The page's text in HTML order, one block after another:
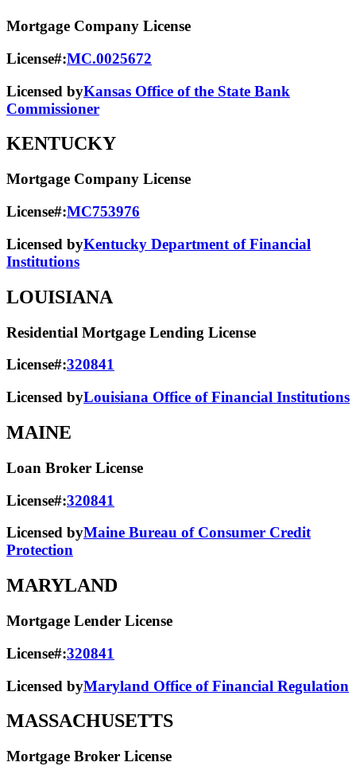
Mortgage Company License
License#:MC.0025672
Licensed byKansas Office of the State Bank
Commissioner
KENTUCKY
Mortgage Company License
License#:MC753976
Licensed byKentucky Department of Financial
Institutions
LOUISIANA
Residential Mortgage Lending License
License#:320841
Licensed byLouisiana Office of Financial Institutions
MAINE
Loan Broker License
License#:320841
Licensed byMaine Bureau of Consumer Credit
Protection
MARYLAND
Mortgage Lender License
License#:320841
Licensed byMaryland Office of Financial Regulation
MASSACHUSETTS
Mortgage Broker License